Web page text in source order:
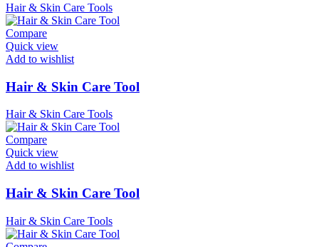
Hair & Skin Care Tools
Compare
Quick view
Add to wishlist
Hair & Skin Care Tool
Hair & Skin Care Tools
Compare
Quick view
Add to wishlist
Hair & Skin Care Tool
Hair & Skin Care Tools